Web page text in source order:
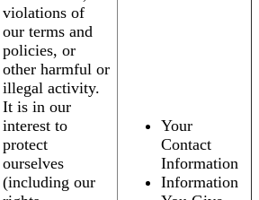
violations of
our terms and
policies, or
other harmful or
illegal activity.
It is in our
interest to
protect
ourselves
(including our
Your
Contact
Information
Information